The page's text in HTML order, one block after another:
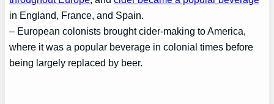
in England, France, and Spain.
– European colonists brought cider-making to America,
where it was a popular beverage in colonial times before
being largely replaced by beer.